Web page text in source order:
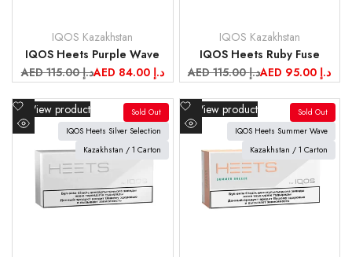
IQOS Kazakhstan
IQOS Heets Purple Wave
Regular
price
AED 115.00 د.إSale
price
AED 84.00 د.إ
IQOS Kazakhstan
IQOS Heets Ruby Fuse
Regular
price
AED 115.00 د.إSale
price
AED 95.00 د.إ
Sold Out
IQOS Heets Silver Selection
Kazakhstan / 1 Carton
View product
Add
to
view
Sold Out
IQOS Heets Summer Wave
Kazakhstan / 1 Carton
View product
Add
to
view